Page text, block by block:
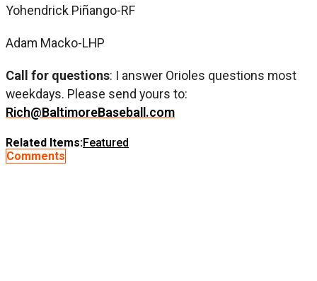
Yohendrick Piñango-RF
Adam Macko-LHP
Call for questions: I answer Orioles questions most
weekdays. Please send yours to:
Rich@BaltimoreBaseball.com
Related Items:Featured
Comments